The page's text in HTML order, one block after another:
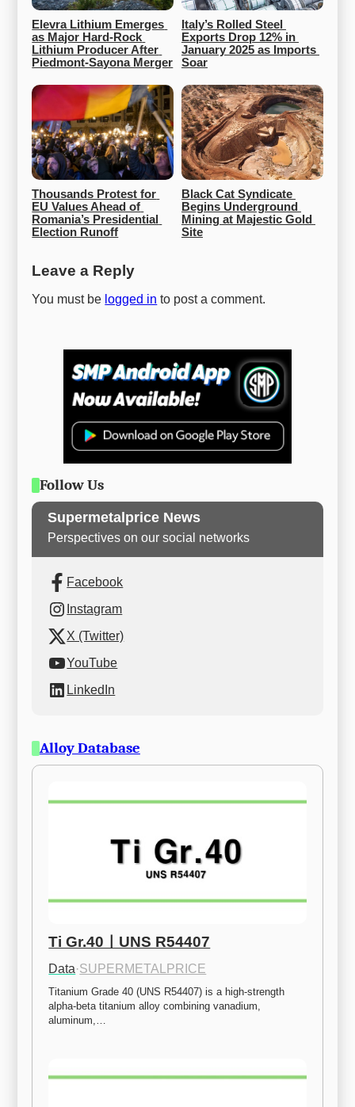
Elevra Lithium Emerges
as Major Hard-Rock
Lithium Producer After
Piedmont-Sayona Merger
Italy’s Rolled Steel
Exports Drop 12% in
January 2025 as Imports
Soar
Thousands Protest for
EU Values Ahead of
Romania’s Presidential
Election Runoff
Black Cat Syndicate
Begins Underground
Mining at Majestic Gold
Site
Leave a Reply
You must be logged in to post a comment.
Follow Us
Supermetalprice News
Perspectives on our social networks
Facebook
Instagram
X (Twitter)
YouTube
LinkedIn
Alloy Database
Ti Gr.40ㅣUNS R54407
Data·SUPERMETALPRICE
Titanium Grade 40 (UNS R54407) is a high-strength
alpha-beta titanium alloy combining vanadium,
aluminum,…